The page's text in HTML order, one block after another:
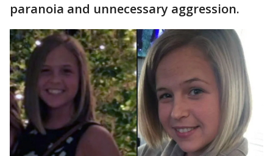
paranoia and unnecessary aggression.